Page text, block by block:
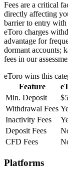
Fees are a critical
directly affecting
barrier to entry
eToro charges
advantage for
dormant accounts;
fees in our
eToro wins this
Feature
Min. Deposit
Withdrawal Fees
Inactivity Fees
Deposit Fees
CFD Fees
Platforms